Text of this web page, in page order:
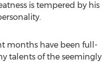
is tempered by his
months have been full-
talents of the seemingly